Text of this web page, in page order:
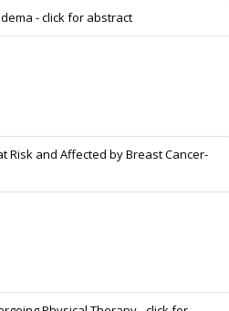
- click for abstract
Risk and Affected by Breast Cancer-